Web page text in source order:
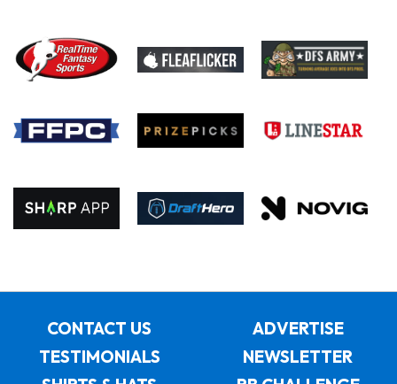
CONTACT US
ADVERTISE
TESTIMONIALS
NEWSLETTER